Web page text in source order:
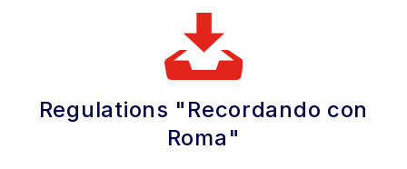
Regulations "Recordando con
Roma"